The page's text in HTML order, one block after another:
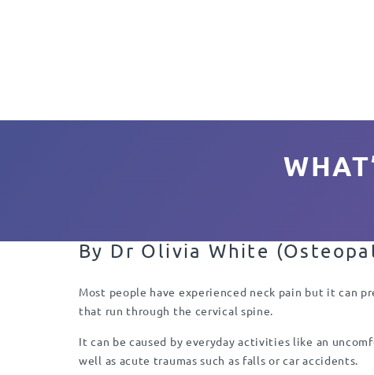
By Dr Olivia White
Most people have experienced neck pain but it can
that run through the cervical spine.
It can be caused by everyday activities like an
well as acute traumas such as falls or car accidents.